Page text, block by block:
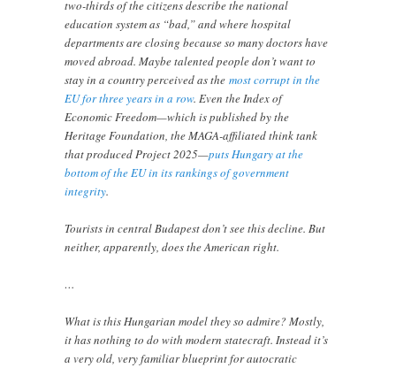
two-thirds of the citizens describe the national
education system as “bad,” and where hospital
departments are closing because so many doctors have
moved abroad. Maybe talented people don’t want to
stay in a country perceived as themost corrupt in the
EU for three years in a row. Even the Index of
Economic Freedom—which is published by the
Heritage Foundation, the MAGA-affiliated think tank
that produced Project 2025—puts Hungary at the
bottom of the EU in its rankings of government
integrity.
Tourists in central Budapest don’t see this decline. But
neither, apparently, does the American right.
…
What is this Hungarian model they so admire? Mostly,
it has nothing to do with modern statecraft. Instead it’s
a very old, very familiar blueprint for autocratic